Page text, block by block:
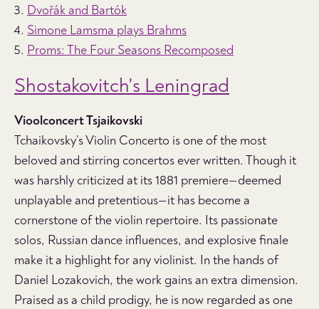
Dvořák and Bartók
Simone Lamsma plays Brahms
Proms: The Four Seasons Recomposed
Shostakovitch's Leningrad
VioolconcertTsjaikovski
Tchaikovsky’s Violin Concerto is one of the most
beloved and stirring concertos ever written. Though it
was harshly criticized at its 1881 premiere—deemed
unplayable and pretentious—it has become a
cornerstone of the violin repertoire. Its passionate
solos, Russian dance influences, and explosive finale
make it a highlight for any violinist. In the hands of
Daniel Lozakovich, the work gains an extra dimension.
Praised as a child prodigy, he is now regarded as one